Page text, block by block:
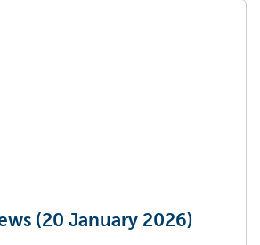
(20 January 2026)